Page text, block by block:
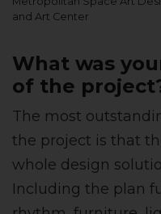
and Art Center
What was
of the
The most
the project is that
whole design
Including the plan